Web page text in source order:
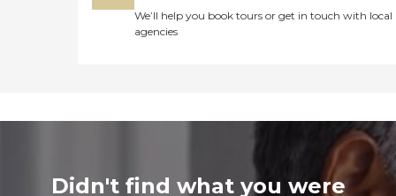
We’ll help you book tours or get in touch with local
agencies
Didn't find what you were